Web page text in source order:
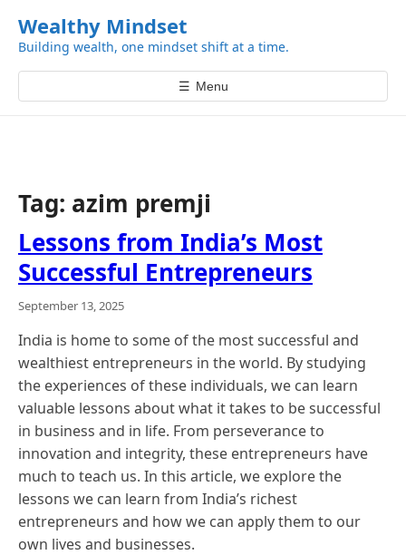
i
p
t
e
n
t
Wealthy Mindset
Building wealth, one mindset shift at a time.
☰ Menu
Tag: azim premji
Lessons from India’s Most
Successful Entrepreneurs
September 13, 2025
India is home to some of the most successful and
wealthiest entrepreneurs in the world. By studying
the experiences of these individuals, we can learn
valuable lessons about what it takes to be successful
in business and in life. From perseverance to
innovation and integrity, these entrepreneurs have
much to teach us. In this article, we explore the
lessons we can learn from India’s richest
entrepreneurs and how we can apply them to our
own lives and businesses.